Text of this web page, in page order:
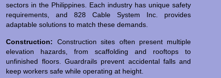
sectors in the Philippines. Each industry has unique safety
requirements, and 828 Cable System Inc. provides
adaptable solutions to match these demands.
Construction: Construction sites often present multiple
elevation hazards, from scaffolding and rooftops to
unfinished floors. Guardrails prevent accidental falls and
keep workers safe while operating at height.